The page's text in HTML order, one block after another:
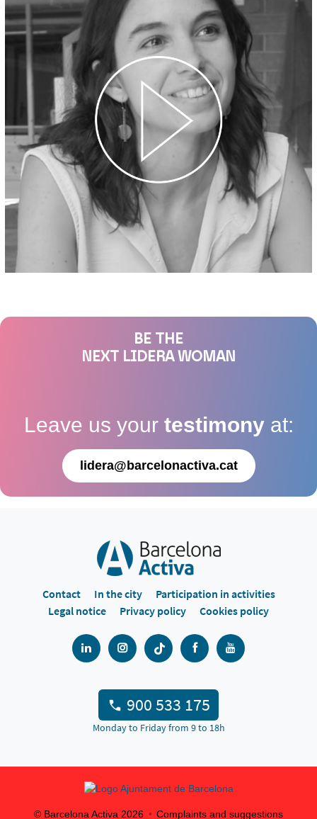
BE THE
NEXT LIDERA WOMAN
Leave us your testimony at:
lidera@barcelonactiva.cat
Contact In the city
Participation in activities
Legal notice
Privacy policy Cookies policy
900 533 175
Monday to Friday from 9 to 18h
© Barcelona Activa 2026 Complaints and suggestions